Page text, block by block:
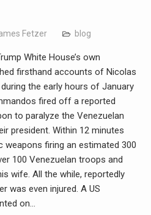
Fetzer blog
White House’s own
firsthand accounts of Nicolas
the early hours of January
fired off a reported
to paralyze the Venezuelan
president. Within 12 minutes
weapons firing an estimated 300
100 Venezuelan troops and
wife. All the while, reportedly
was even injured. A US
on…